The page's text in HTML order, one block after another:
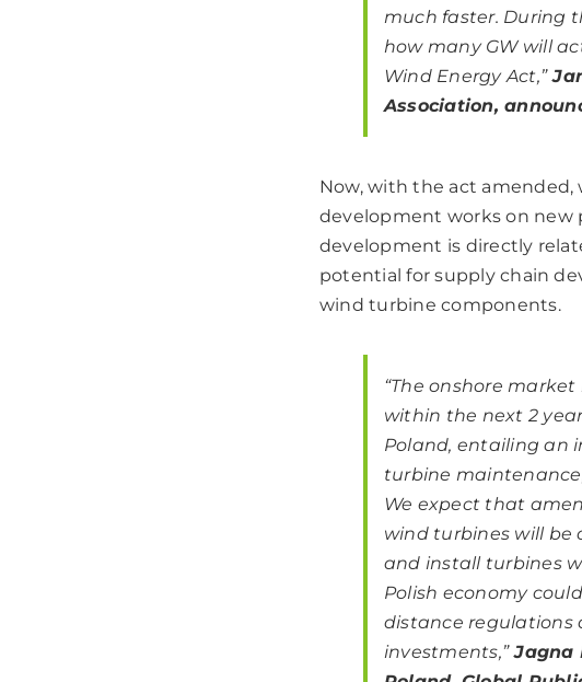
much faster. During
how many GW will
Wind Energy Act,”
Association,
Now, with the act
development works on new
development is directly
potential for supply chain
wind turbine components.
“The onshore
within the next 2
Poland, entailing an
turbine
We expect that
wind turbines will be
and install turbines
Polish economy
distance regulations
investments,”Jagna